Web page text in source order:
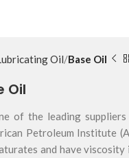
Oil Base Oil
Oil
of the leading
Petroleum Institute
and have